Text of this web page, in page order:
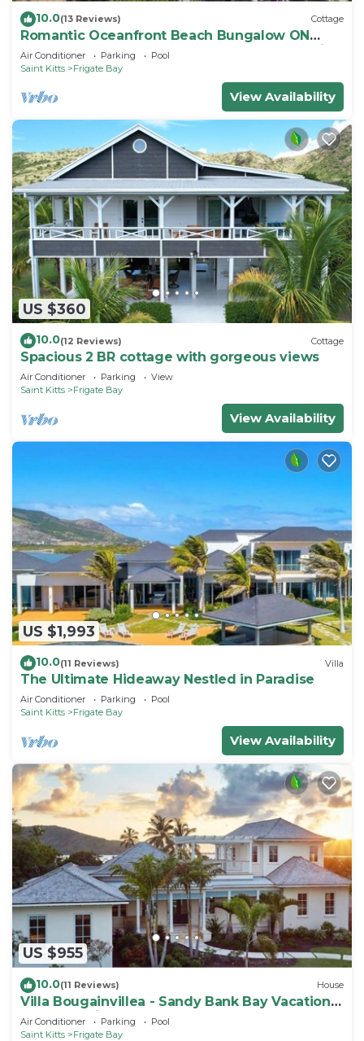
10.0(13 Reviews) Cottage
Romantic Oceanfront Beach Bungalow ON
Beach PRIVATE w Club Resort Access &Tennis
Air Conditioner Parking
Pool
Saint Kitts
Frigate Bay
View Availability
US $360
10.0(12 Reviews) Cottage
Spacious 2 BR cottage with gorgeous views
Air Conditioner Parking
View
Saint Kitts
Frigate Bay
View Availability
US $1,993
10.0(11 Reviews) Villa
The Ultimate Hideaway Nestled in Paradise
Air Conditioner Parking
Pool
Saint Kitts
Frigate Bay
View Availability
US $955
10.0(11 Reviews) House
Villa Bougainvillea - Sandy Bank Bay Vacation
Home St. Kitts
Air Conditioner Parking
Pool
Saint Kitts
Frigate Bay